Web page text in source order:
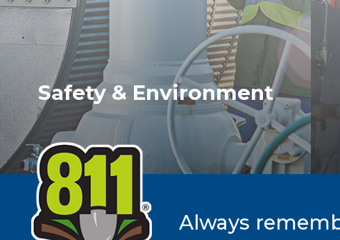
Safety & Environment
Always